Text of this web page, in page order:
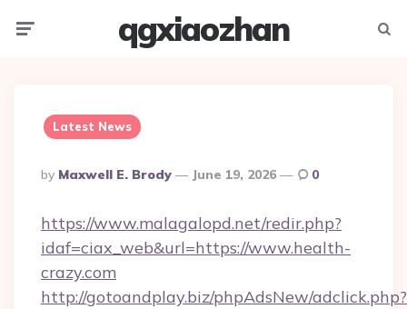
qgxiaozhan
Latest News
Posted
By
By Maxwell E. Brody June 19, 2026 0
https://www.malagalopd.net/redir.php?
idaf=ciax_web&url=https://www.health-
crazy.com
http://gotoandplay.biz/phpAdsNew/adclick.php?